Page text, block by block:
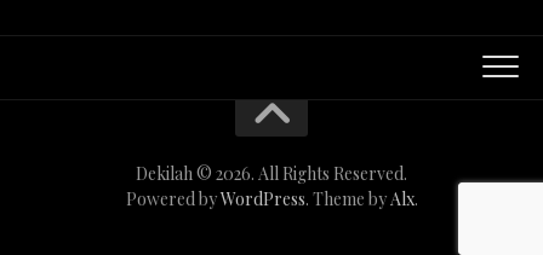
Dekilah © 2026. All Rights Reserved.
Powered byWordPress. Theme byAlx.